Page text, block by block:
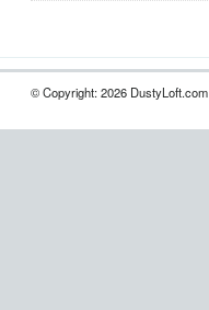
© Copyright: 2026 DustyLoft.com